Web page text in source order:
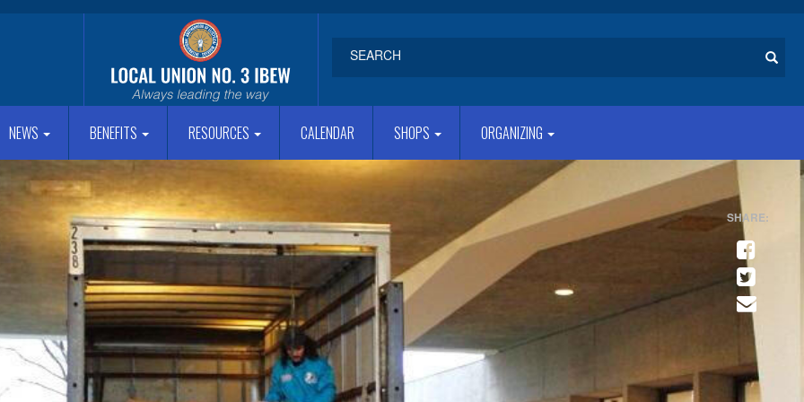
NEWS BENEFITS RESOURCES CALENDAR SHOPS ORGANIZING